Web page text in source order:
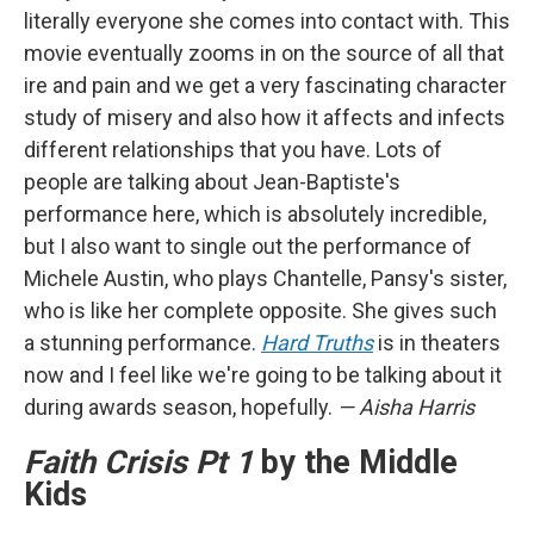
literally everyone she comes into contact with. This
movie eventually zooms in on the source of all that
ire and pain and we get a very fascinating character
study of misery and also how it affects and infects
different relationships that you have. Lots of
people are talking about Jean-Baptiste's
performance here, which is absolutely incredible,
but I also want to single out the performance of
Michele Austin, who plays Chantelle, Pansy's sister,
who is like her complete opposite. She gives such
a stunning performance. Hard Truthsis in theaters
now and I feel like we're going to be talking about it
during awards season, hopefully. — Aisha Harris
Faith Crisis Pt 1by the Middle
Kids